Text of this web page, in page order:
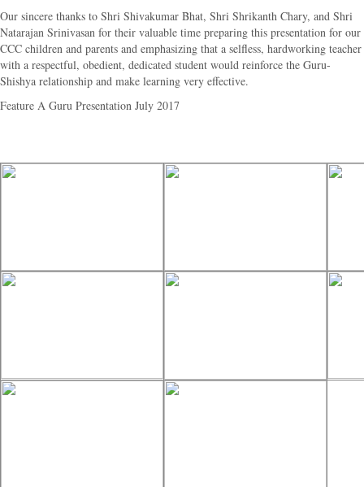
Our sincere thanks to Shri Shivakumar Bhat, Shri Shrikanth Chary, and Shri
Natarajan Srinivasan for their valuable time preparing this presentation for our
CCC children and parents and emphasizing that a selfless, hardworking teacher
with a respectful, obedient, dedicated student would reinforce the Guru-
Shishya relationship and make learning very effective.
Feature A Guru Presentation July 2017